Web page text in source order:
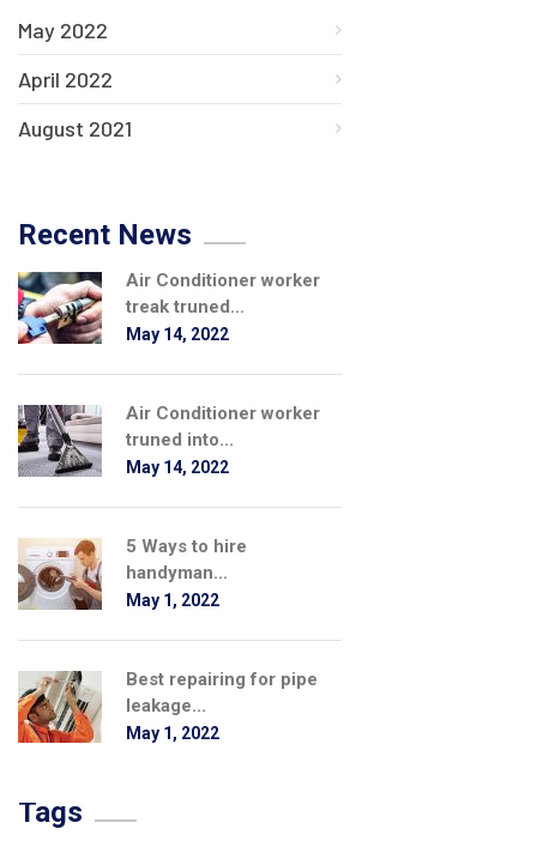
May 2022
April 2022
August 2021
Recent News
Air Conditioner worker
treak truned...
May 14, 2022
Air Conditioner worker
truned into...
May 14, 2022
5 Ways to hire
handyman...
May 1, 2022
Best repairing for pipe
leakage...
May 1, 2022
Tags